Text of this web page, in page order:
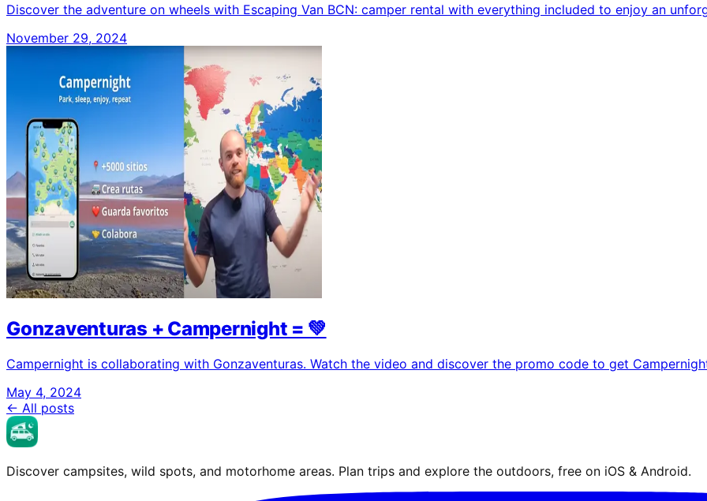
Discover the adventure on wheels with Escaping Van BCN: camper rental with everything included to enjoy an
November 29, 2024
Gonzaventuras + Campernight = 💚
Campernight is collaborating with Gonzaventuras. Watch the video and discover the promo code to get
May 4, 2024
← All posts
Discover campsites, wild spots, and motorhome areas. Plan trips and explore the outdoors, free on iOS & Android.